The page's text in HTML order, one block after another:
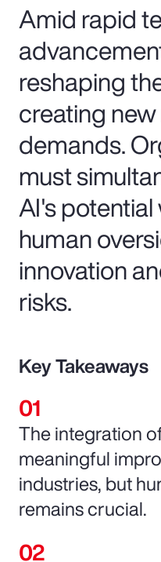
Amid rapid
reshaping
creating
demands.
must
AI's
human
innovation
risks.
Key Takeaways
The integration
meaningful
industries, but
remains crucial.